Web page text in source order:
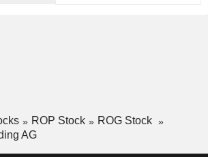
ROP Stock
ROG Stock
AG